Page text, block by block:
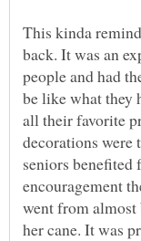
This kinda
back. It was an
people and had
be like what they
all their favorite
decorations
seniors
encouragement
went from
her cane. It was